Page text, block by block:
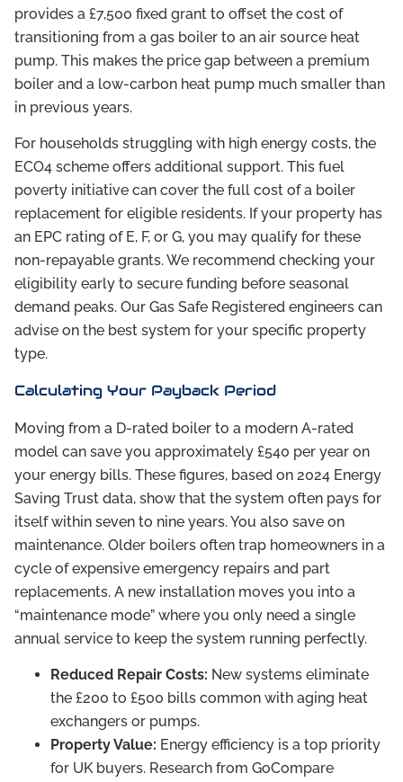
provides a £7,500 fixed grant to offset the cost of
transitioning from a gas boiler to an air source heat
pump. This makes the price gap between a premium
boiler and a low-carbon heat pump much smaller than
in previous years.
For households struggling with high energy costs, the
ECO4 scheme offers additional support. This fuel
poverty initiative can cover the full cost of a boiler
replacement for eligible residents. If your property has
an EPC rating of E, F, or G, you may qualify for these
non-repayable grants. We recommend checking your
eligibility early to secure funding before seasonal
demand peaks. Our Gas Safe Registered engineers can
advise on the best system for your specific property
type.
Calculating Your Payback Period
Moving from a D-rated boiler to a modern A-rated
model can save you approximately £540 per year on
your energy bills. These figures, based on 2024 Energy
Saving Trust data, show that the system often pays for
itself within seven to nine years. You also save on
maintenance. Older boilers often trap homeowners in a
cycle of expensive emergency repairs and part
replacements. A new installation moves you into a
“maintenance mode” where you only need a single
annual service to keep the system running perfectly.
Reduced Repair Costs: New systems eliminate
the £200 to £500 bills common with aging heat
exchangers or pumps.
Property Value: Energy efficiency is a top priority
for UK buyers. Research from GoCompare